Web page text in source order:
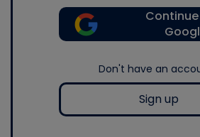
Don't have an
Sign up